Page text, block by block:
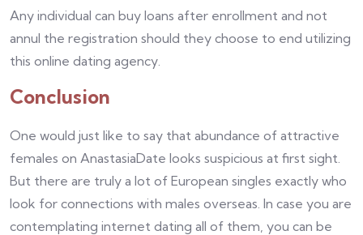
Any individual can buy loans after enrollment and not
annul the registration should they choose to end utilizing
this online dating agency.
Conclusion
One would just like to say that abundance of attractive
females on AnastasiaDate looks suspicious at first sight.
But there are truly a lot of European singles exactly who
look for connections with males overseas. In case you are
contemplating internet dating all of them, you can be